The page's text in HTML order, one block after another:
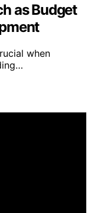
as Budget
when